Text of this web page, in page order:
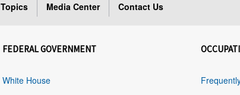
Topics Media Center Contact Us
FEDERAL GOVERNMENT
White House